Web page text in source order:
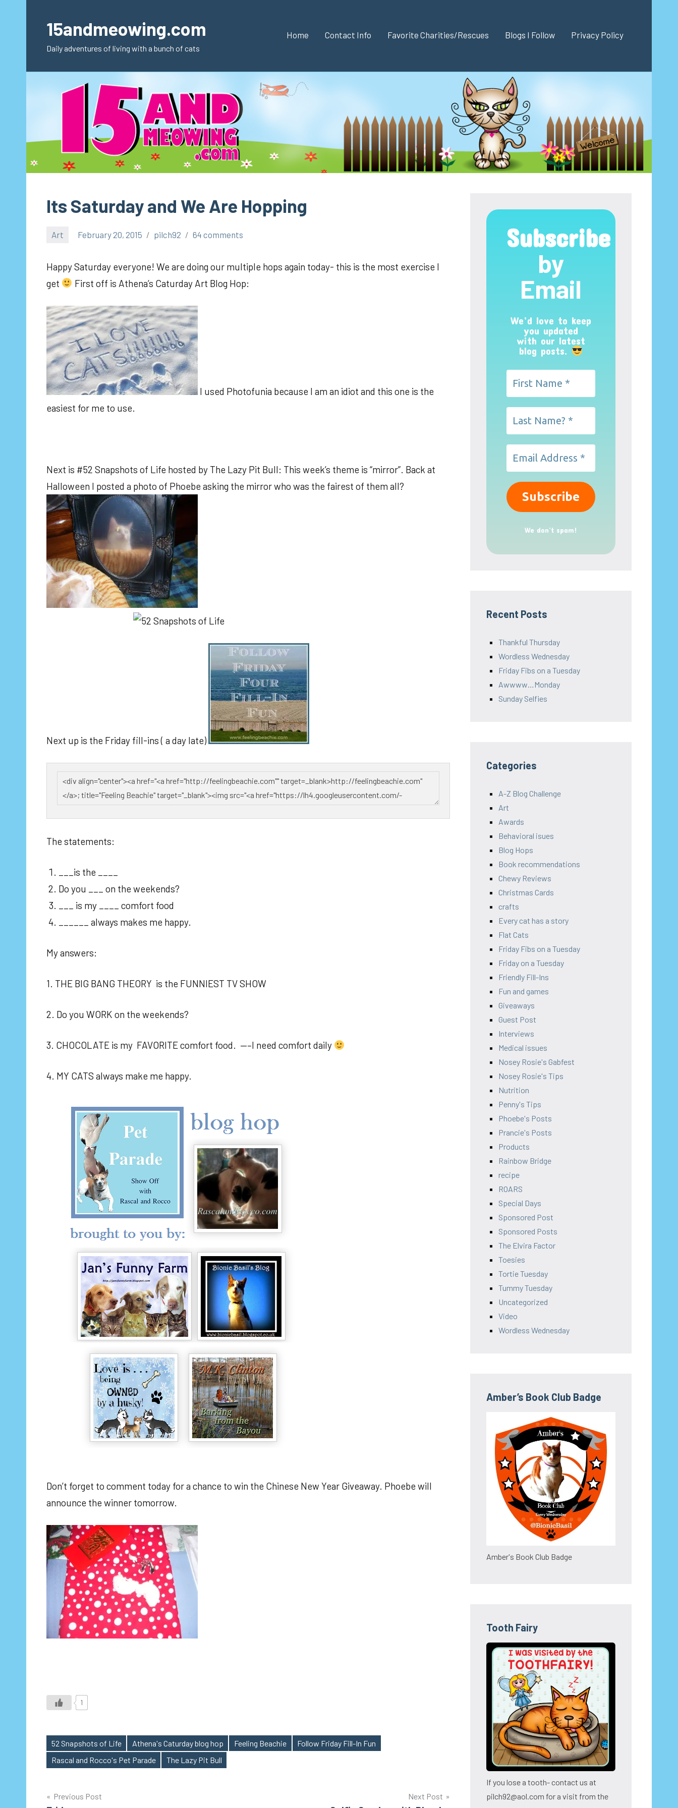
content15andmeowing.com
Daily adventures of living with a bunch of cats
Home Contact Info Favorite Charities/Rescues Blogs I Follow Privacy Policy
Its Saturday and We Are Hopping
Art February 20, 2015 pilch92 64 comments
Happy Saturday everyone! We are doing our multiple hops again today- this is the most exercise I
get
First off is Athena’s Caturday Art Blog Hop:
I used Photofunia because I am an idiot and this one is the
easiest for me to use.
Next is #52 Snapshots of Life hosted by The Lazy Pit Bull: This week’s theme is “mirror”. Back at
Halloween I posted a photo of Phoebe asking the mirror who was the fairest of them all?
Next up is the Friday fill-ins ( a day late)
The statements:
___is the ____
Do you ___ on the weekends?
___ is my ____ comfort food
______ always makes me happy.
My answers:
1. THE BIG BANG THEORY is the FUNNIEST TV SHOW
2. Do you WORK on the weekends?
3. CHOCOLATE is my FAVORITE comfort food. —–I need comfort daily
4. MY CATS always make me happy.
Don’t forget to comment today for a chance to win the Chinese New Year Giveaway. Phoebe will
announce the winner tomorrow.
1
Tags
52 Snapshots of Life Athena's Caturday blog hop Feeling Beachie
Follow Friday Fill-In Fun
Rascal and Rocco's Pet Parade
The Lazy Pit Bull
Post
Previous Post Next Post
Subscribe
by
Email
We’d love to keep
you updated
with our latest
blog posts.
We don’t spam!
Recent Posts
Thankful Thursday
Wordless Wednesday
Friday Fibs on a Tuesday
Awwww…Monday
Sunday Selfies
Categories
A-Z Blog Challenge
Art
Awards
Behavioral isues
Blog Hops
Book recommendations
Chewy Reviews
Christmas Cards
crafts
Every cat has a story
Flat Cats
Friday Fibs on a Tuesday
Friday on a Tuesday
Friendly Fill-Ins
Fun and games
Giveaways
Guest Post
Interviews
Medical issues
Nosey Rosie's Gabfest
Nosey Rosie's Tips
Nutrition
Penny's Tips
Phoebe's Posts
Prancie's Posts
Products
Rainbow Bridge
recipe
ROARS
Special Days
Sponsored Post
Sponsored Posts
The Elvira Factor
Toesies
Tortie Tuesday
Tummy Tuesday
Uncategorized
Video
Wordless Wednesday
Amber’s Book Club Badge
Amber's Book Club Badge
Tooth Fairy
If you lose a tooth- contact us at
pilch92@aol.com for a visit from the